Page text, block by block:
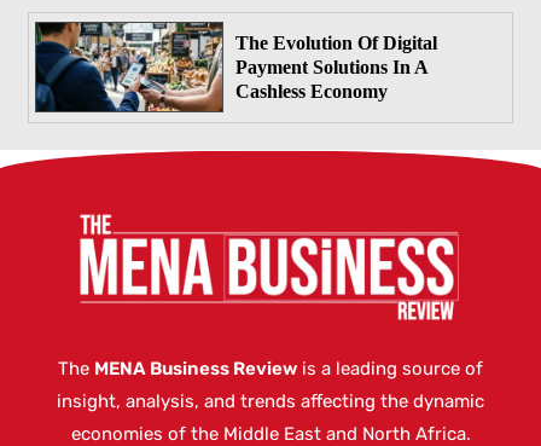
The Evolution Of Digital
Payment Solutions In A
Cashless Economy
The MENA Business Review is a leading source of
insight, analysis, and trends affecting the dynamic
economies of the Middle East and North Africa.